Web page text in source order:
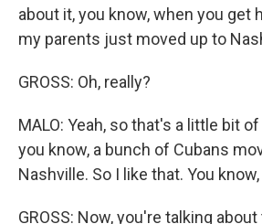
about it, you know, when you get
my parents just moved up to
GROSS: Oh, really?
MALO: Yeah, so that's a little bit
you know, a bunch of Cubans
Nashville. So I like that. You
GROSS: Now, you're talking